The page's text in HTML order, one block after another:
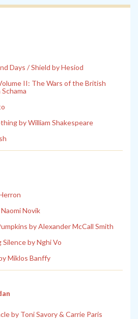
Days / Shield by Hesiod
II: The Wars of the British
by William Shakespeare
Novik
by Alexander McCall Smith
Silence by Nghi Vo
Miklos Banffy
by Toni Savory & Carrie Paris